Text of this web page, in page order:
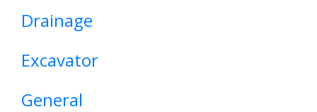
Drainage
Excavator
General